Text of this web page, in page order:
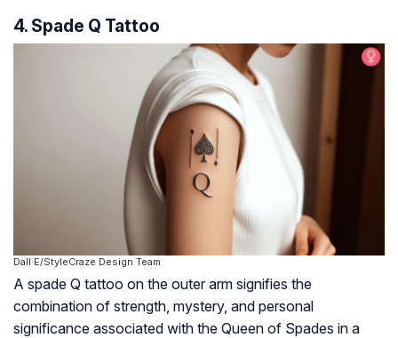
4. Spade Q Tattoo
Dall·E/StyleCraze Design Team
A spade Q tattoo on the outer arm signifies the
combination of strength, mystery, and personal
significance associated with the Queen of Spades in a